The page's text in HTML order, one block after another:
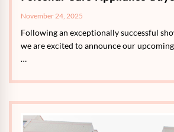
November 24, 2025
Following an exceptionally successful
we are excited to announce our
…